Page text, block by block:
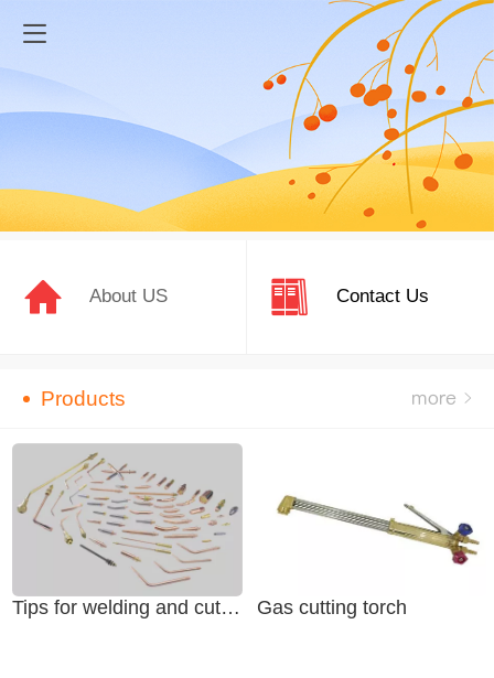
About US Contact Us
Products
Tips for welding and cutting Gas cutting torch